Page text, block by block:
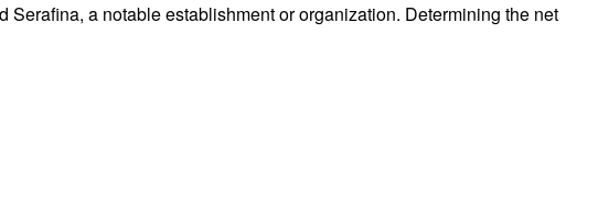
a notable establishment or organization. Determining the net